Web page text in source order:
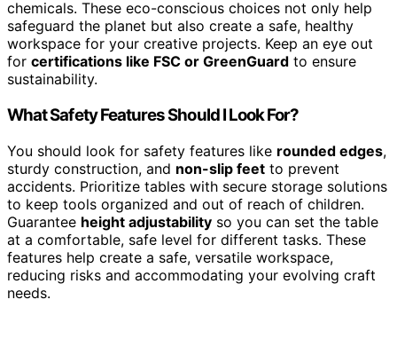
chemicals. These eco-conscious choices not only help
safeguard the planet but also create a safe, healthy
workspace for your creative projects. Keep an eye out
for certifications like FSC or GreenGuard to ensure
sustainability.
What Safety Features Should I Look For?
You should look for safety features like rounded edges,
sturdy construction, and non-slip feet to prevent
accidents. Prioritize tables with secure storage solutions
to keep tools organized and out of reach of children.
Guarantee height adjustability so you can set the table
at a comfortable, safe level for different tasks. These
features help create a safe, versatile workspace,
reducing risks and accommodating your evolving craft
needs.